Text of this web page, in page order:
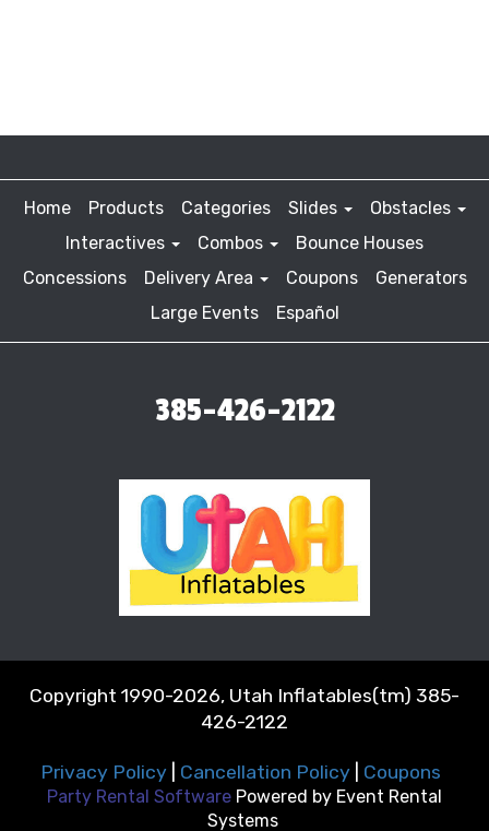
Home Products Categories Slides
Obstacles
Interactives
Combos
Bounce Houses
Concessions
Delivery Area Coupons
Generators
Large Events
Español
385-426-2122
Copyright 1990-2026, Utah Inflatables(tm) 385-
426-2122
Privacy Policy| Cancellation Policy| Coupons
Party Rental Software Powered by Event Rental
Systems